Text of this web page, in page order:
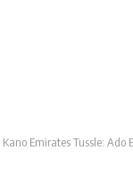
Kano Emirates Tussle: Ado